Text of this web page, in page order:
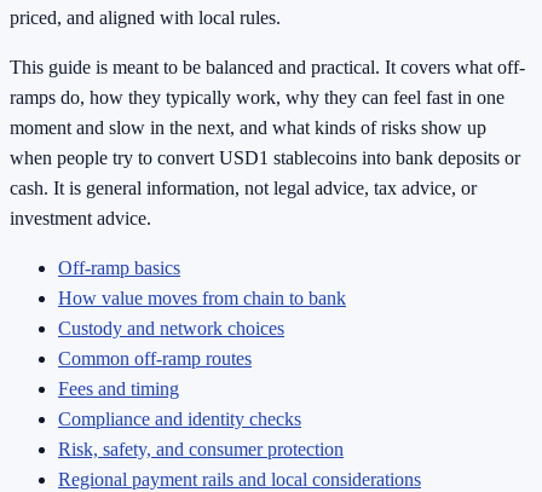
priced, and aligned with local rules.
This guide is meant to be balanced and practical. It covers what off-
ramps do, how they typically work, why they can feel fast in one
moment and slow in the next, and what kinds of risks show up
when people try to convert USD1 stablecoins into bank deposits or
cash. It is general information, not legal advice, tax advice, or
investment advice.
Off-ramp basics
How value moves from chain to bank
Custody and network choices
Common off-ramp routes
Fees and timing
Compliance and identity checks
Risk, safety, and consumer protection
Regional payment rails and local considerations